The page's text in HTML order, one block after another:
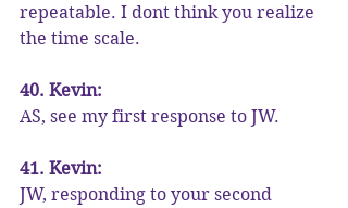
repeatable. I dont think you realize
the time scale.
40. Kevin:
AS, see my first response to JW.
41. Kevin:
JW, responding to your second